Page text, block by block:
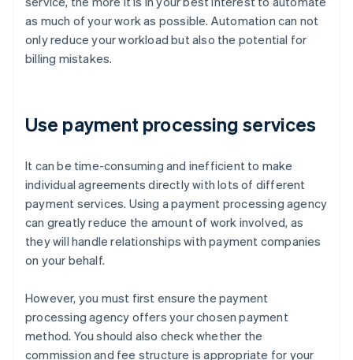
as much of your work as possible. Automation can not
only reduce your workload but also the potential for
billing mistakes.
Use payment processing services
It can be time-consuming and inefficient to make
individual agreements directly with lots of different
payment services. Using a payment processing agency
can greatly reduce the amount of work involved, as
they will handle relationships with payment companies
on your behalf.
However, you must first ensure the payment
processing agency offers your chosen payment
method. You should also check whether the
commission and fee structure is appropriate for your